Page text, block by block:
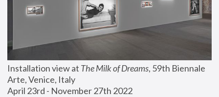
Installation view at The Milk of Dreams, 59th Biennale
Arte, Venice, Italy
April 23rd - November 27th 2022